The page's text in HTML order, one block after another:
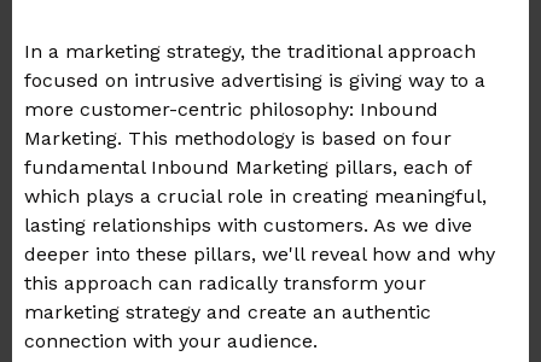
In a marketing strategy, the traditional approach
focused on intrusive advertising is giving way to a
more customer-centric philosophy: Inbound
Marketing. This methodology is based on four
fundamental Inbound Marketing pillars, each of
which plays a crucial role in creating meaningful,
lasting relationships with customers. As we dive
deeper into these pillars, we'll reveal how and why
this approach can radically transform your
marketing strategy and create an authentic
connection with your audience.